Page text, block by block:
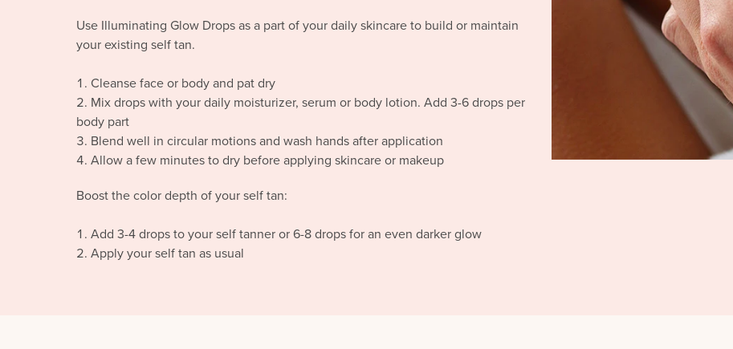
Use Illuminating Glow Drops as a part of your daily skincare to build or maintain
your existing self tan.
Cleanse face or body and pat dry
Mix drops with your daily moisturizer, serum or body lotion. Add 3-6 drops per
body part
Blend well in circular motions and wash hands after application
Allow a few minutes to dry before applying skincare or makeup
Boost the color depth of your self tan:
Add 3-4 drops to your self tanner or 6-8 drops for an even darker glow
Apply your self tan as usual